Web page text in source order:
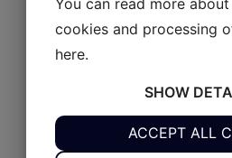
XP 350
XP 390
SERIES S
You can read more
cookies and processing
here.
SHOW
YES NO
ACCEPT ALL